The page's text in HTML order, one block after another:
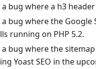
a bug where a h3
a bug where the
running on PHP 5.2.
a bug where the
Yoast SEO in the